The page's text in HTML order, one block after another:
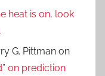
heat is on, look
G. Pittman on
on prediction